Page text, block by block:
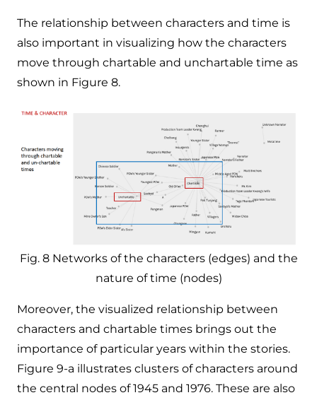
The relationship between characters and time is
also important in visualizing how the characters
move through chartable and unchartable time as
shown in Figure 8.
Fig. 8 Networks of the characters (edges) and the
nature of time (nodes)
Moreover, the visualized relationship between
characters and chartable times brings out the
importance of particular years within the stories.
Figure 9-a illustrates clusters of characters around
the central nodes of 1945 and 1976. These are also